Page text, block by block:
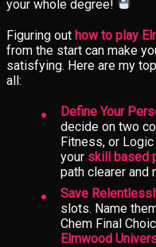
your whole degree!
Figuring out how to play
from the start can make
satisfying. Here are my
all:
Define Your
decide on two
Fitness, or
your skill based
path clearer and
Save
slots. Name
Chem Final
Elmwood